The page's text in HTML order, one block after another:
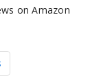
on Amazon